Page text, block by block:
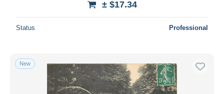
± $17.34
Status Professional
New